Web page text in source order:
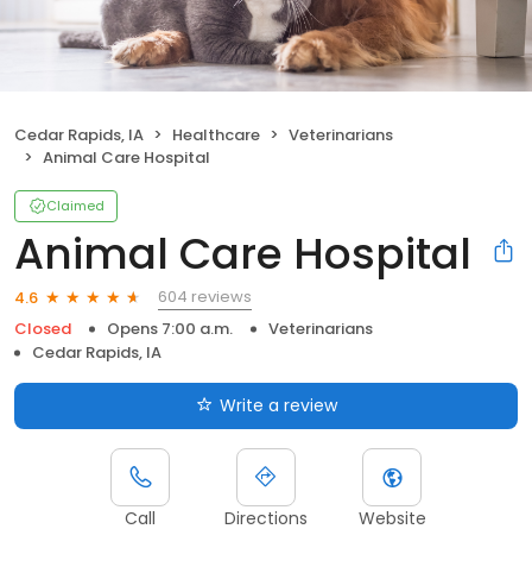
Cedar Rapids, IA Healthcare
Veterinarians
Animal Care Hospital
Claimed
Animal Care Hospital
4.6
604 reviews
Closed
Opens 7:00 a.m.
Veterinarians
Cedar Rapids, IA
Write a review
Call Directions Website